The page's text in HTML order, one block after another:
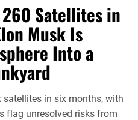
260 Satellites in
Musk Is
Into a
satellites in six months, with
flag unresolved risks from